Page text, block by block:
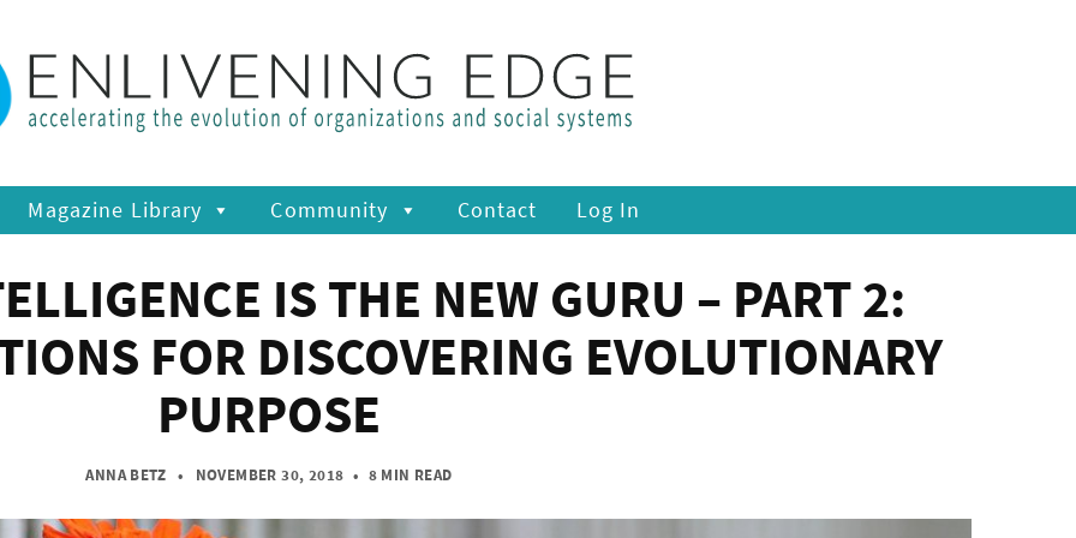
Magazine Library Community Contact Log In
IS THE NEW GURU – PART 2:
FOR DISCOVERING EVOLUTIONARY
PURPOSE
ANNA BETZ• NOVEMBER 30, 2018 • 8 MIN READ